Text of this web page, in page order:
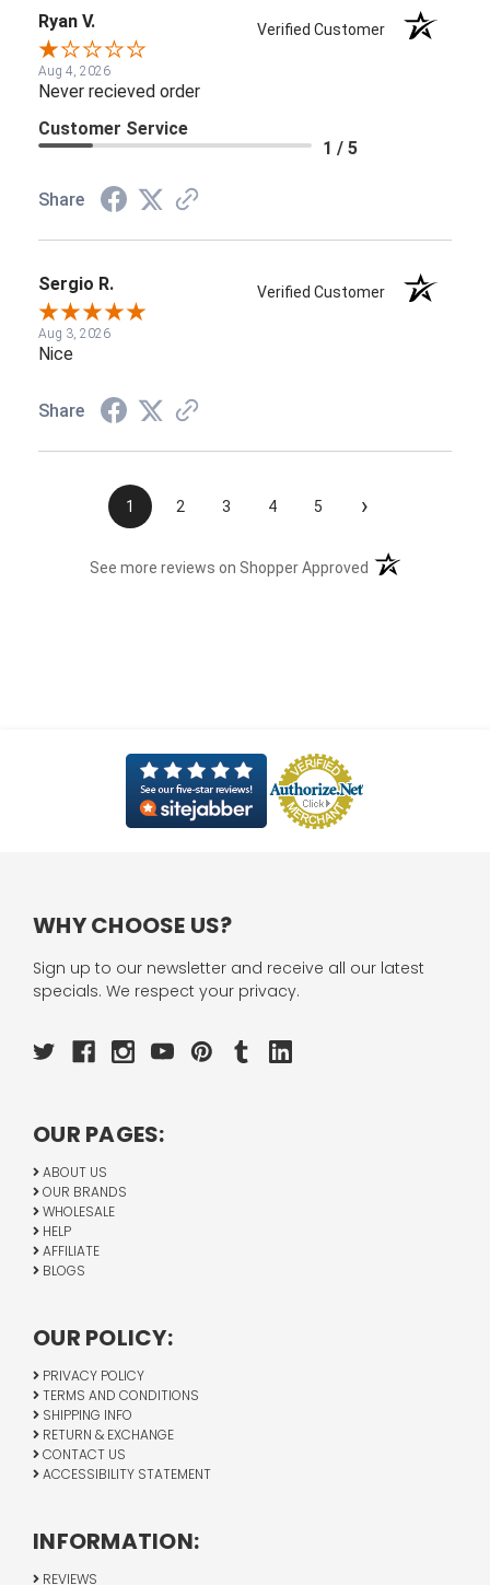
Ryan V. Verified Customer
Aug 4, 2026
Never recieved order
Customer Service
1 / 5
Share
Sergio R. Verified Customer
Aug 3, 2026
Nice
Share
1 2 3 4 5 ›
See more reviews on Shopper Approved (opens in a new
WHY CHOOSE US?
Sign up to our newsletter and receive all our latest
specials. We respect your privacy.
OUR PAGES:
ABOUT US
OUR BRANDS
WHOLESALE
HELP
AFFILIATE
BLOGS
OUR POLICY:
PRIVACY POLICY
TERMS AND CONDITIONS
SHIPPING INFO
RETURN & EXCHANGE
CONTACT US
ACCESSIBILITY STATEMENT
INFORMATION:
REVIEWS